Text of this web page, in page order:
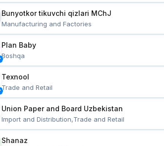
Manufacturing and Factories
Plan Baby
Boshqa
Texnool
Trade and Retail
Union Paper and Board Uzbekistan
Import and Distribution,Trade and Retail
Shanaz